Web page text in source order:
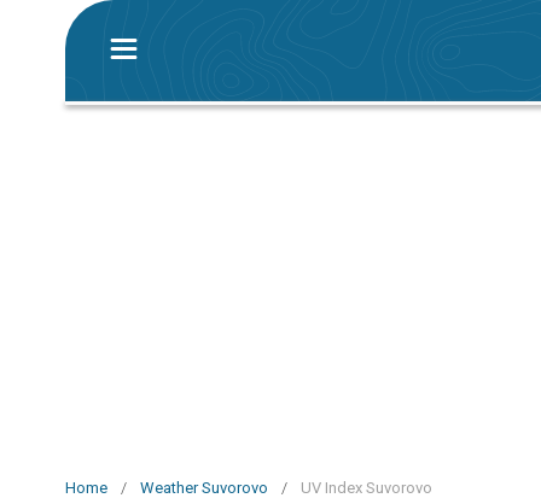
Home / Weather Suvorovo / UV Index Suvorovo